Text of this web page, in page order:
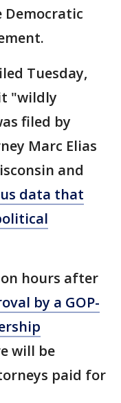
Democratic
Tuesday,
"wildly
filed by
Marc Elias
and
data that
hours after
by a GOP-
will be
paid for